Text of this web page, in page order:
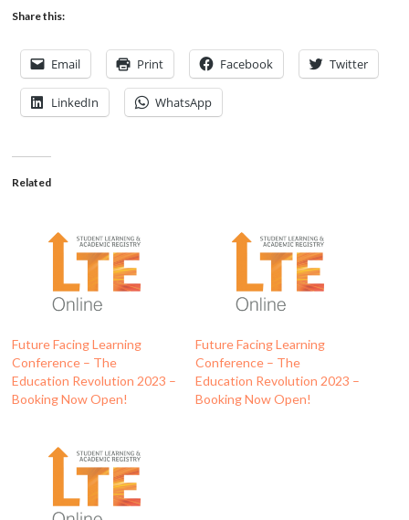
Share this:
Email Print Facebook Twitter
LinkedIn WhatsApp
Related
Future Facing Learning
Conference – The
Education Revolution 2023 –
Booking Now Open!
Future Facing Learning
Conference – The
Education Revolution 2023 –
Booking Now Open!